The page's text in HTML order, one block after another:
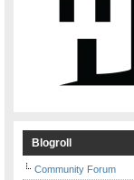
Blogroll
Community Forum